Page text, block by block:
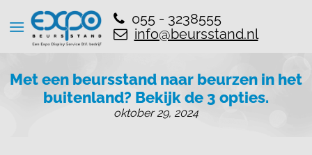
055 - 3238555
info@beursstand.nl
Met een beursstand naar beurzen in het
buitenland? Bekijk de 3 opties.
oktober 29, 2024